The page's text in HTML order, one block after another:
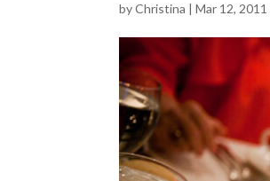
byChristina |Mar 12, 2011